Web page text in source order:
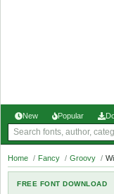
New Popular
Home / Fancy / Groovy /
FREE FONT DOWNLOAD